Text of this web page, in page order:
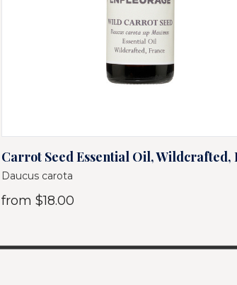
Carrot Seed Essential Oil, Wildcrafted,
Daucus carota
from $18.00